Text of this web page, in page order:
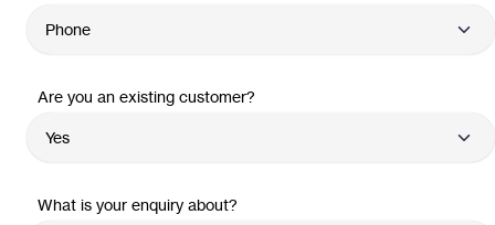
Are you an existing customer?
What is your enquiry about?